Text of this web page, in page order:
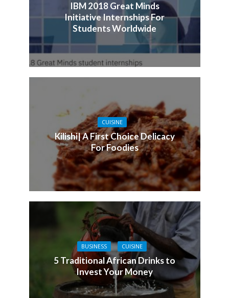
IBM 2018 Great Minds
Initiative Internships For
Students Worldwide
CUISINE
Kilishi| A First Choice Delicacy
For Foodies
BUSINESS CUISINE
5 Traditional African Drinks to
Invest Your Money